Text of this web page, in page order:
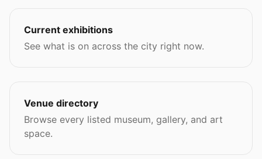
Current exhibitions
See what is on across the city right now.
Venue directory
Browse every listed museum, gallery, and art
space.